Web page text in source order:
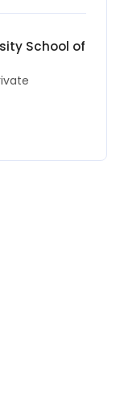
School of